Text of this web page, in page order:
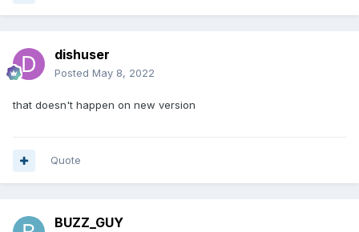
dishuser
Posted May 8, 2022
that doesn't happen on new version
Quote
BUZZ_GUY